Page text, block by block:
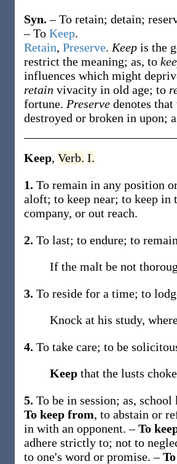
Syn.– To retain; detain;
– To Keep.
Retain, Preserve. Keep is the
restrict the meaning; as, to
influences which might
retain vivacity in old age; to
fortune. Preserve denotes
destroyed or broken in upon;
Keep, Verb. I.
1. To remain in any position
aloft; to keep near; to keep in
company, or out reach.
2. To last; to endure; to
If the malt be not
3. To reside for a time; to
Knock at his study,
4. To take care; to be
Keep that the lusts
5. To be in session; as, school
To keep from, to abstain or
in with an opponent.–To
adhere strictly to; not to
to one's word or promise.–